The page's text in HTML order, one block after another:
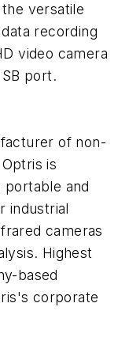
versatile
recording
video camera
port.
of non-
is
portable and
industrial
cameras
Highest
based
corporate